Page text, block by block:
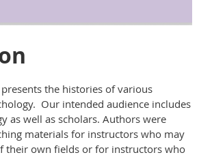
the histories of various
Our intended audience includes
as well as scholars. Authors were
materials for instructors who may
their own fields or for instructors who